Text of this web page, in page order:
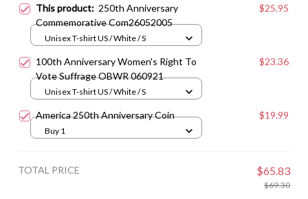
This product: 250th Anniversary
Commemorative Com26052005
$25.95
Unisex T-shirt US / White / S
100th Anniversary Women's Right To
Vote Suffrage OBWR 060921
$23.36
Unisex T-shirt US / White / S
America 250th Anniversary Coin $19.99
Buy 1
TOTAL PRICE $65.83
$69.30